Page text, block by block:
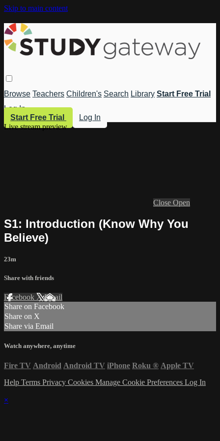
Skip to main content
Browse Teachers Children's Search Library Start Free Trial
Log In
Start Free Trial
Log In
Live stream preview
Close Open
S1: Introduction (Know Why You
Believe)
23m
Share with friends
Facebook XEmail
Share on Facebook
Share on X
Share via Email
Watch anywhere, anytime
Fire TV Android Android TV iPhone Roku ® Apple TV
Help Terms Privacy Cookies Manage Cookie Preferences Log In
×